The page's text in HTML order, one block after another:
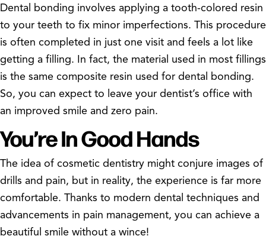
Dental bonding involves applying a tooth-colored resin
to your teeth to fix minor imperfections. This procedure
is often completed in just one visit and feels a lot like
getting a filling. In fact, the material used in most fillings
is the same composite resin used for dental bonding.
So, you can expect to leave your dentist’s office with
an improved smile and zero pain.
You’re In Good Hands
The idea of cosmetic dentistry might conjure images of
drills and pain, but in reality, the experience is far more
comfortable. Thanks to modern dental techniques and
advancements in pain management, you can achieve a
beautiful smile without a wince!